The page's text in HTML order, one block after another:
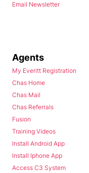
Email Newsletter
Agents
My Everitt Registration
Chas Home
Chas Mail
Chas Referrals
Fusion
Training Videos
Install Android App
Install Iphone App
Access C3 System